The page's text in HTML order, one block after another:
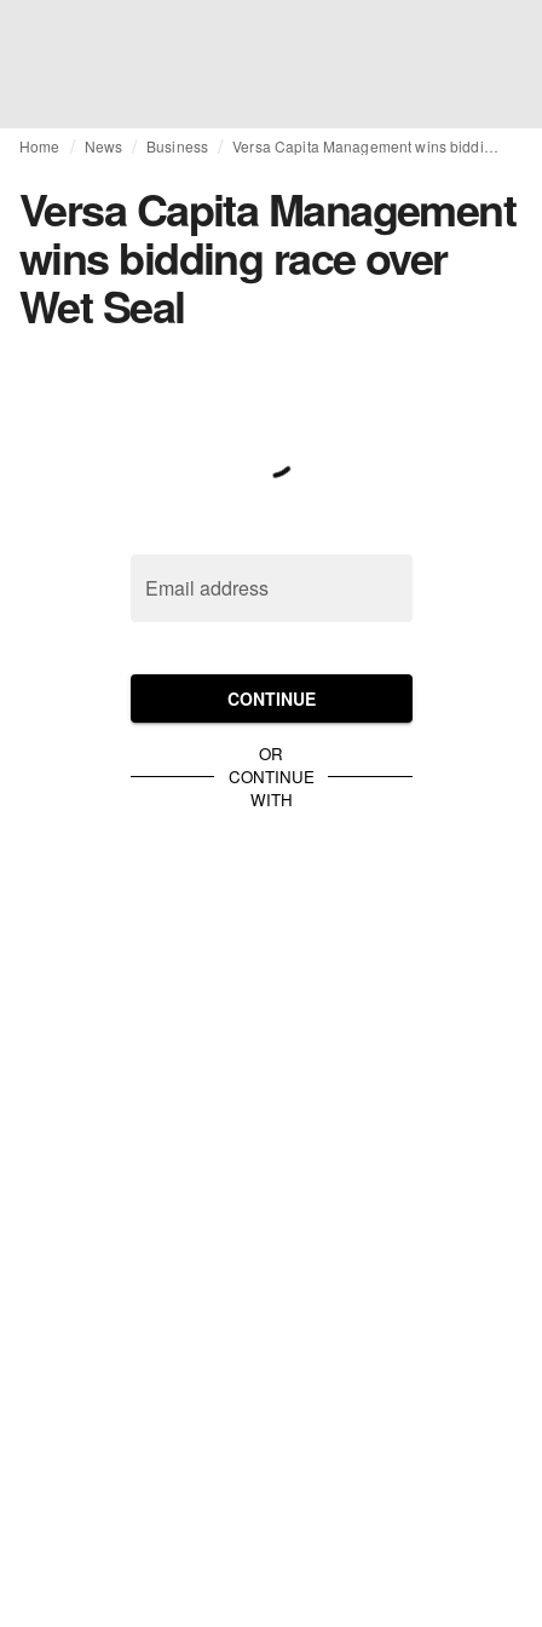
Home News Business
Versa Capita Management
wins bidding race over
Wet Seal
Email address
CONTINUE
OR
CONTINUE
WITH